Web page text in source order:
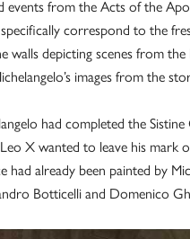
events from the Acts of the
correspond to the
walls depicting scenes from the
images from the
had completed the Sistine
X wanted to leave his mark
had already been painted by
Botticelli and Domenico